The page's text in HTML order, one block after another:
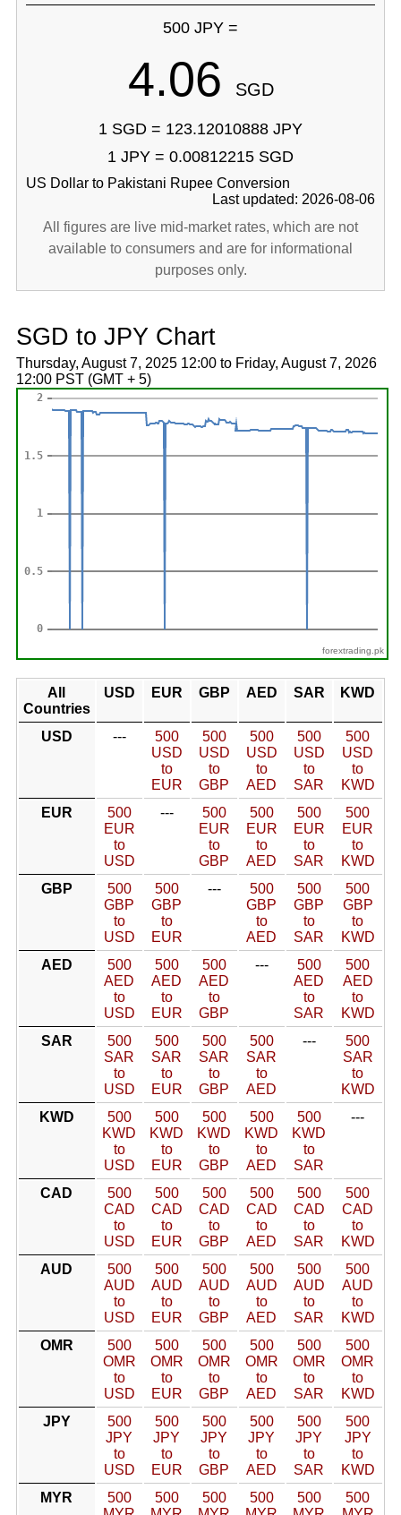
500 JPY =
4.06 SGD
1 SGD = 123.12010888 JPY
1 JPY = 0.00812215 SGD
US Dollar to Pakistani Rupee Conversion
Last updated: 2026-08-06
All figures are live mid-market rates, which are not
available to consumers and are for informational
purposes only.
SGD to JPY Chart
Thursday, August 7, 2025 12:00 to Friday, August 7, 2026
12:00 PST (GMT + 5)
forextrading.pk
All
Countries
USD EUR GBP AED SAR KWD
USD ---
500
USD
to
EUR
500
USD
to
GBP
500
USD
to
AED
500
USD
to
SAR
500
USD
to
KWD
EUR
500
EUR
to
USD
---
500
EUR
to
GBP
500
EUR
to
AED
500
EUR
to
SAR
500
EUR
to
KWD
GBP
500
GBP
to
USD
500
GBP
to
EUR
---
500
GBP
to
AED
500
GBP
to
SAR
500
GBP
to
KWD
AED
500
AED
to
USD
500
AED
to
EUR
500
AED
to
GBP
---
500
AED
to
SAR
500
AED
to
KWD
SAR
500
SAR
to
USD
500
SAR
to
EUR
500
SAR
to
GBP
500
SAR
to
AED
---
500
SAR
to
KWD
KWD
500
KWD
to
USD
500
KWD
to
EUR
500
KWD
to
GBP
500
KWD
to
AED
500
KWD
to
SAR
---
CAD
500
CAD
to
USD
500
CAD
to
EUR
500
CAD
to
GBP
500
CAD
to
AED
500
CAD
to
SAR
500
CAD
to
KWD
AUD
500
AUD
to
USD
500
AUD
to
EUR
500
AUD
to
GBP
500
AUD
to
AED
500
AUD
to
SAR
500
AUD
to
KWD
OMR
500
OMR
to
USD
500
OMR
to
EUR
500
OMR
to
GBP
500
OMR
to
AED
500
OMR
to
SAR
500
OMR
to
KWD
JPY
500
JPY
to
USD
500
JPY
to
EUR
500
JPY
to
GBP
500
JPY
to
AED
500
JPY
to
SAR
500
JPY
to
KWD
MYR
500
500
500
500
500
500